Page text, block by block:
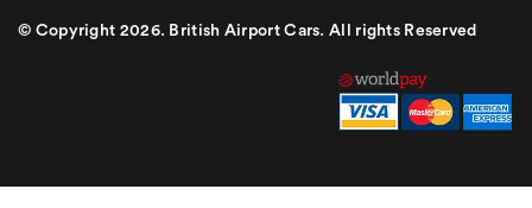
© Copyright 2026. British Airport Cars. All rights Reserved